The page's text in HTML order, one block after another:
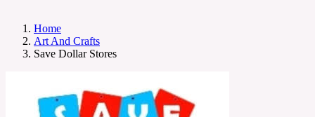
Home
Art And Crafts
Save Dollar Stores